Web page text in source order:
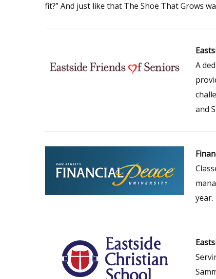
fit?” And just like that The Shoe That Grows
A
and
year.